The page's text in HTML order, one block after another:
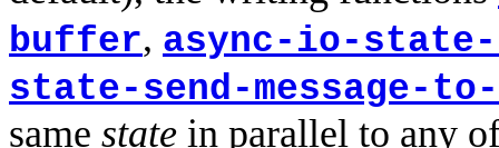
buffer, async-io-state-
state-send-message-
same state in parallel to any